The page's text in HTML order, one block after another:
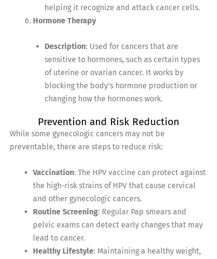
helping it recognize and attack cancer cells.
Hormone Therapy
Description: Used for cancers that are
sensitive to hormones, such as certain types
of uterine or ovarian cancer. It works by
blocking the body’s hormone production or
changing how the hormones work.
Prevention and Risk Reduction
While some gynecologic cancers may not be
preventable, there are steps to reduce risk:
Vaccination: The HPV vaccine can protect against
the high-risk strains of HPV that cause cervical
and other gynecologic cancers.
Routine Screening: Regular Pap smears and
pelvic exams can detect early changes that may
lead to cancer.
Healthy Lifestyle: Maintaining a healthy weight,